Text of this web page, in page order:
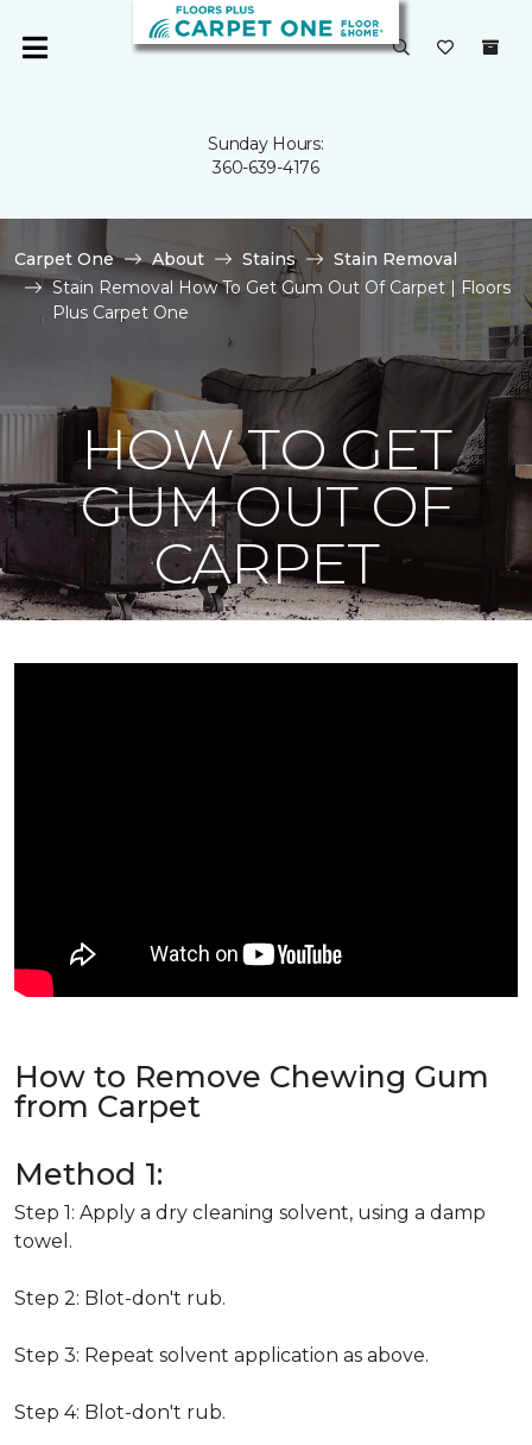
Sunday Hours:
360-639-4176
Carpet One About Stains
Stain Removal
Stain Removal How To Get Gum Out Of Carpet | Floors
Plus Carpet One
HOW TO GET
GUM OUT OF
CARPET
How to Remove Chewing Gum
from Carpet
Method 1:
Step 1: Apply a dry cleaning solvent, using a damp
towel.
Step 2: Blot-don't rub.
Step 3: Repeat solvent application as above.
Step 4: Blot-don't rub.